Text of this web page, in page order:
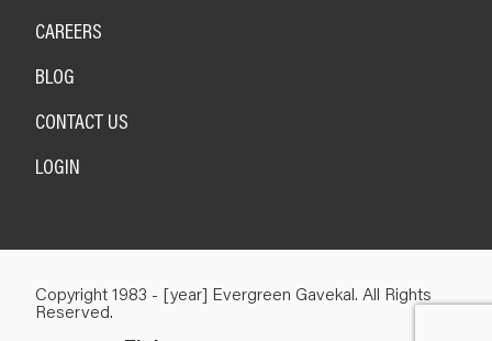
CAREERS
BLOG
CONTACT US
LOGIN
Copyright 1983 - [year] Evergreen Gavekal. All Rights
Reserved.